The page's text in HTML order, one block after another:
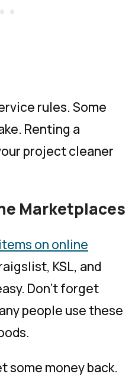
rules. Some
Renting a
project cleaner
Marketplaces
on online
KSL, and
Don’t forget
people use these
some money back.